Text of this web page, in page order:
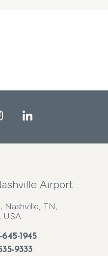
InstagramLinkedIn
Airport
Nashville, TN,
USA
645-1945
9333